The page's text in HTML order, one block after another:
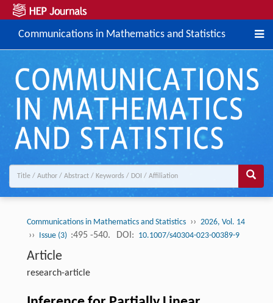
Communications in Mathematics and Statistics
Communications in Mathematics and Statistics ›› 2026, Vol. 14
›› Issue (3) :495 -540. DOI: 10.1007/s40304-023-00389-9
Article
research-article